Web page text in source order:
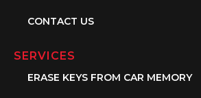
CONTACT US
SERVICES
ERASE KEYS FROM CAR MEMORY